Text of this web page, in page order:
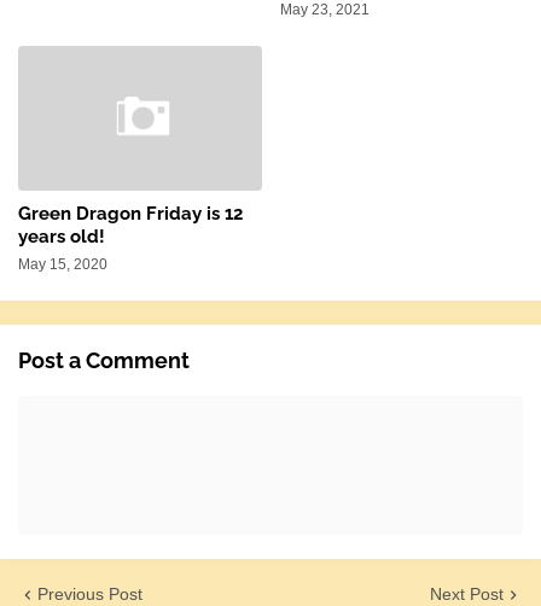
May 23, 2021
Green Dragon Friday is 12
years old!
May 15, 2020
Post a Comment
Previous Post Next Post